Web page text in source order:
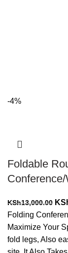
-4%
Foldable
KSh13,000.00
Folding
Maximize Your
fold legs, Also